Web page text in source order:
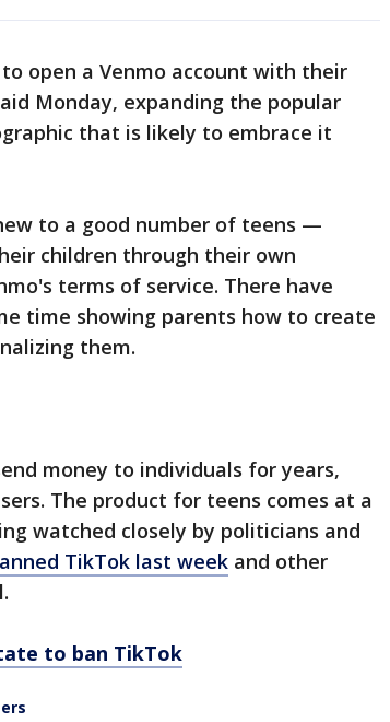
open a Venmo account with their
Monday, expanding the popular
that is likely to embrace it
to a good number of teens —
children through their own
terms of service. There have
time showing parents how to create
them.
money to individuals for years,
The product for teens comes at a
watched closely by politicians and
TikTok last week and other
to ban TikTok